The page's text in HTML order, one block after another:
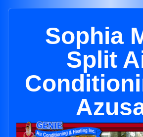
Sophia
Split